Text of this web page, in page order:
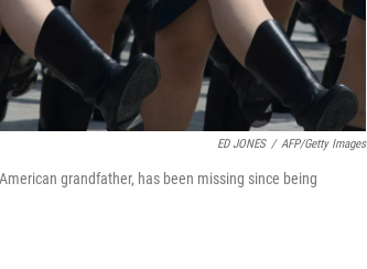
ED JONES / AFP/Getty Images
grandfather, has been missing since being